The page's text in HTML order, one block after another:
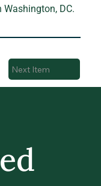
DC.
Next Item